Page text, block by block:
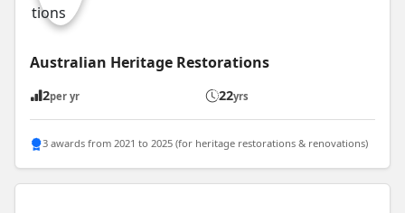
Australian Heritage Restorations
2per yr 22yrs
3 awards from 2021 to 2025 (for heritage restorations & renovations)